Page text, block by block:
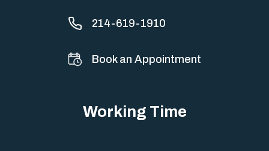
214-619-1910
Book an Appointment
Working Time